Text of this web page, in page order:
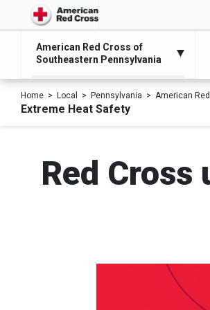
American Red Cross of
Southeastern Pennsylvania
Home Local Pennsylvania American
Extreme Heat Safety
Red